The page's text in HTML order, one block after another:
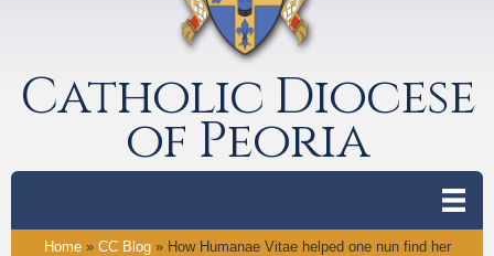
Catholic Diocese
of Peoria
Home» CC Blog» How Humanae Vitae helped one nun find her